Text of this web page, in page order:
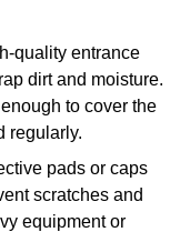
quality entrance
dirt and moisture.
to cover the
regularly.
pads or caps
scratches and
equipment or